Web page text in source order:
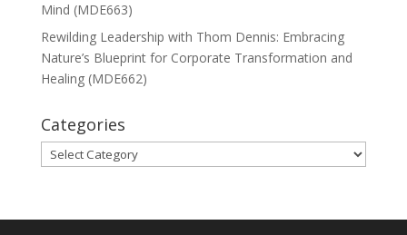
Mind (MDE663)
Rewilding Leadership with Thom Dennis: Embracing
Nature’s Blueprint for Corporate Transformation and
Healing (MDE662)
Categories
Categories